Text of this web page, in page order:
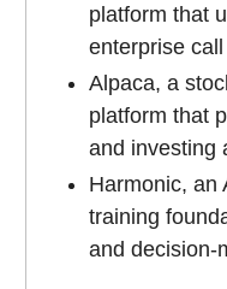
platform that
enterprise
Alpaca, a
platform that
and investing
Harmonic, an
training
and decision-